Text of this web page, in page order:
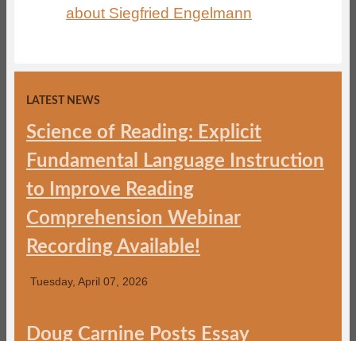
about Siegfried Engelmann
LATEST NEWS
Science of Reading: Explicit
Fundamental Language Instruction
to Improve Reading
Comprehension Webinar
Recording Available!
Tuesday, April 07, 2026
Doug Carnine Posts Essay